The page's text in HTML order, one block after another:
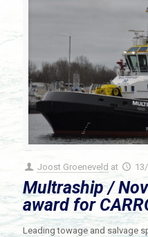
Joost Groeneveld at
Multraship /
award for
Leading towage and salvage